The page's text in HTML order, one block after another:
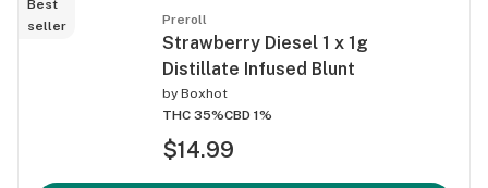
Best
seller
Preroll
Strawberry Diesel 1 x 1g
Distillate Infused Blunt
by Boxhot
THC 35%CBD 1%
$14.99